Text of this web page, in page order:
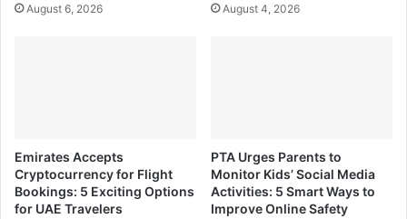
August 6, 2026 August 4, 2026
Emirates Accepts
Cryptocurrency for Flight
Bookings: 5 Exciting Options
for UAE Travelers
PTA Urges Parents to
Monitor Kids’ Social Media
Activities: 5 Smart Ways to
Improve Online Safety